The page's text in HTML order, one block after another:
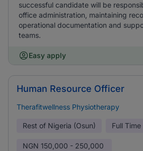
successful candidate will be
office administration, maintaining
operational documentation and
teams.
Easy apply
Human Resource Officer
Therafitwellness Physiotherapy
Rest of Nigeria (Osun) Full Time
NGN 150,000 - 250,000